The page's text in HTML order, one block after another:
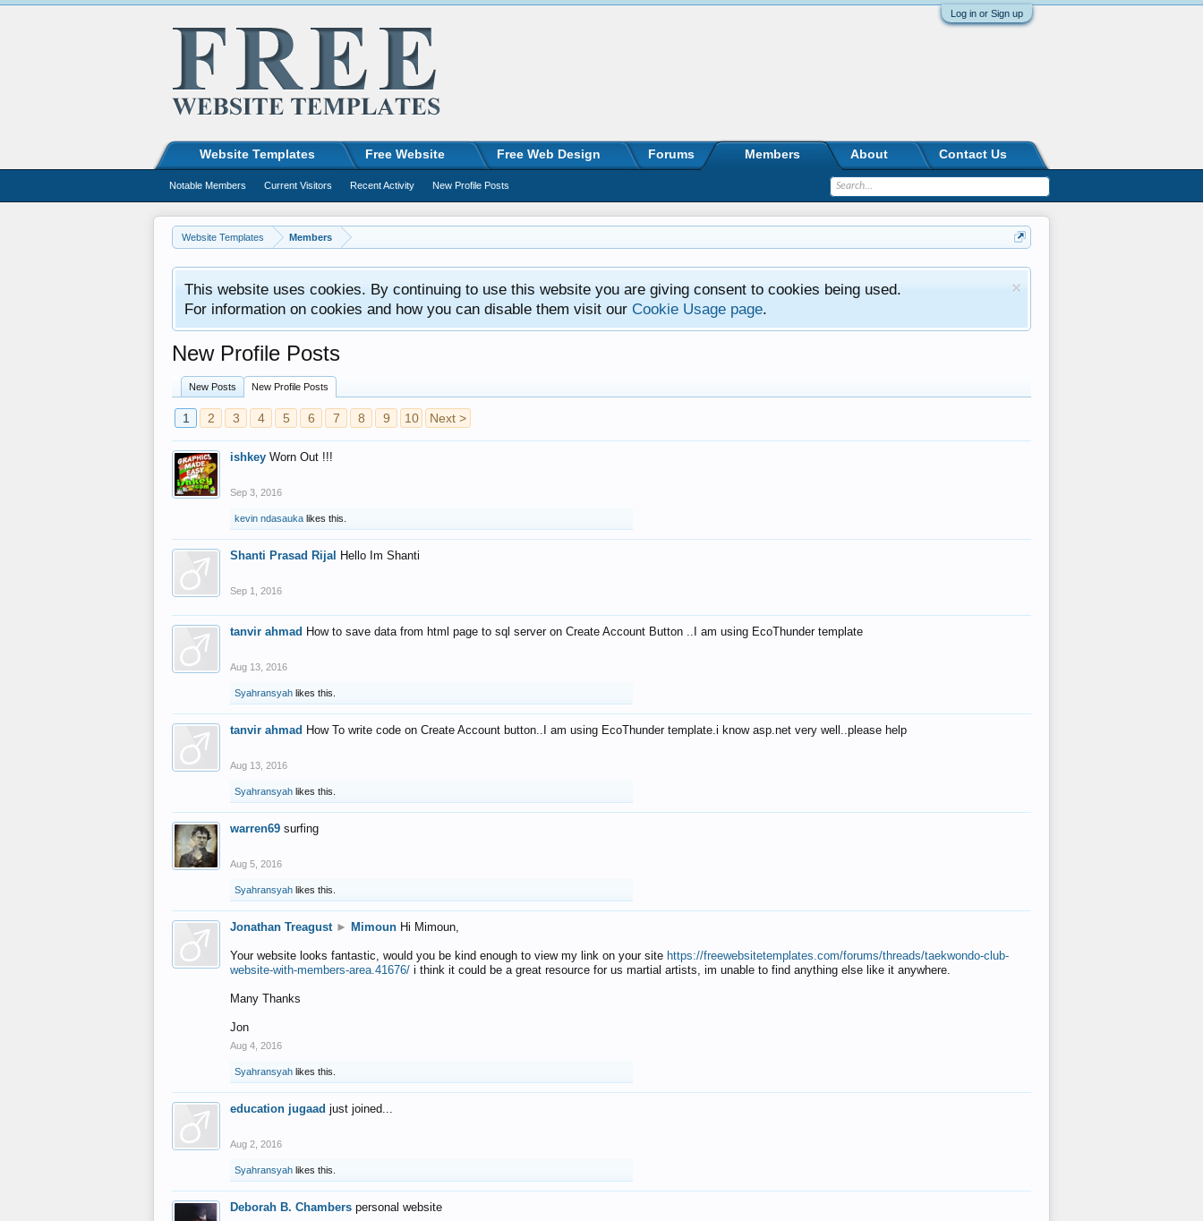
Log in or Sign up
Website Templates Members
This website uses cookies. By continuing to use this website you are giving consent to cookies being used.
For information on cookies and how you can disable them visit our Cookie Usage page.
New Profile Posts
New Posts New Profile Posts
1 2 3 4 5 6 7 8 9 10 Next >
ishkey Worn Out !!!
Sep 3, 2016
kevin ndasauka likes this.
Shanti Prasad Rijal Hello Im Shanti
Sep 1, 2016
tanvir ahmad How to save data from html page to sql server on Create Account Button ..I am using EcoThunder template
Aug 13, 2016
Syahransyah likes this.
tanvir ahmad How To write code on Create Account button..I am using EcoThunder template.i know asp.net very well..please help
Aug 13, 2016
Syahransyah likes this.
warren69 surfing
Aug 5, 2016
Syahransyah likes this.
Jonathan Treagust ► Mimoun Hi Mimoun,
Your website looks fantastic, would you be kind enough to view my link on your site https://freewebsitetemplates.com/forums/threads/taekwondo-club-
website-with-members-area.41676/ i think it could be a great resource for us martial artists, im unable to find anything else like it anywhere.
Many Thanks
Jon
Aug 4, 2016
Syahransyah likes this.
education jugaad just joined...
Aug 2, 2016
Syahransyah likes this.
Deborah B. Chambers personal website
Website Templates Free Website Free Web Design Forums Members
Notable Members Current Visitors Recent Activity New Profile Posts
About Contact Us